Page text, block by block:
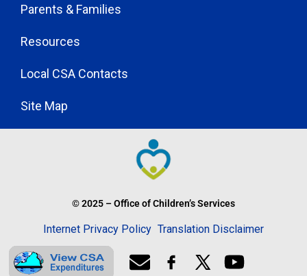
Parents & Families
Resources
Local CSA Contacts
Site Map
© 2025 – Office of Children’s Services
Internet Privacy Policy Translation Disclaimer